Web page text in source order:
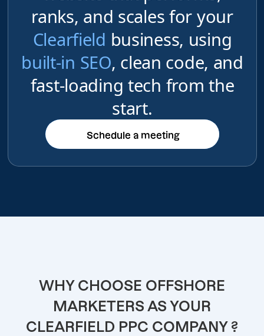
ranks, and scales for your
Clearfield business, using
built-in SEO, clean code, and
fast-loading tech from the
start.
Schedule a meeting
Schedule a meeting
WHY CHOOSE OFFSHORE
MARKETERS AS YOUR
CLEARFIELD PPC COMPANY ?